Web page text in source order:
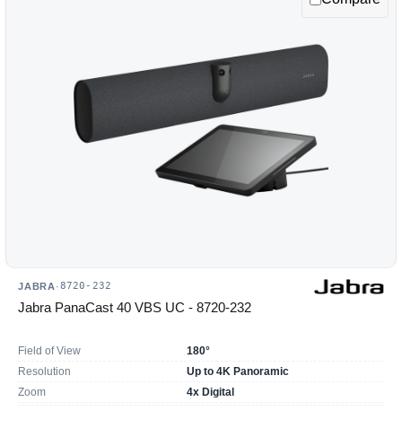
JABRA ·8720-232
Jabra PanaCast 40 VBS UC - 8720-232
Field of View
180°
Resolution
Up to 4K Panoramic
Zoom
4x Digital